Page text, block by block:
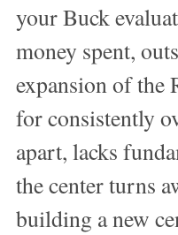
your Buck
money spent,
expansion of the
for consistently
apart, lacks
the center turns
building a new